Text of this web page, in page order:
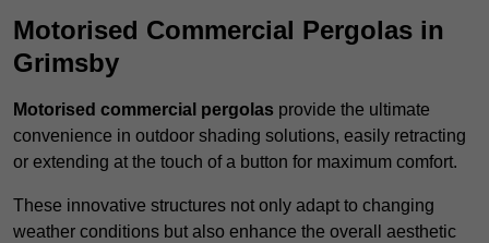
Motorised Commercial Pergolas in
Grimsby
Motorised commercial pergolas provide the ultimate
convenience in outdoor shading solutions, easily retracting
or extending at the touch of a button for maximum comfort.
These innovative structures not only adapt to changing
weather conditions but also enhance the overall aesthetic